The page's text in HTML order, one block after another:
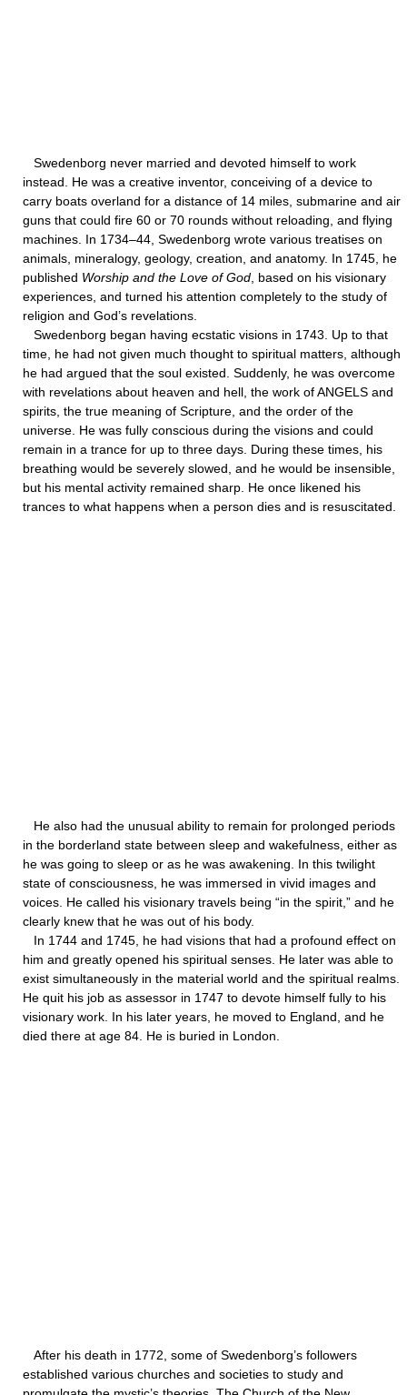
Swedenborg never married and devoted himself to work
instead. He was a creative inventor, conceiving of a device to
carry boats overland for a distance of 14 miles, submarine and air
guns that could fire 60 or 70 rounds without reloading, and flying
machines. In 1734–44, Swedenborg wrote various treatises on
animals, mineralogy, geology, creation, and anatomy. In 1745, he
published Worship and the Love of God , based on his visionary
experiences, and turned his attention completely to the study of
religion and God’s revelations.
Swedenborg began having ecstatic visions in 1743. Up to that
time, he had not given much thought to spiritual matters, although
he had argued that the soul existed. Suddenly, he was overcome
with revelations about heaven and hell, the work of ANGELS and
spirits, the true meaning of Scripture, and the order of the
universe. He was fully conscious during the visions and could
remain in a trance for up to three days. During these times, his
breathing would be severely slowed, and he would be insensible,
but his mental activity remained sharp. He once likened his
trances to what happens when a person dies and is resuscitated.
He also had the unusual ability to remain for prolonged periods
in the borderland state between sleep and wakefulness, either as
he was going to sleep or as he was awakening. In this twilight
state of consciousness, he was immersed in vivid images and
voices. He called his visionary travels being “in the spirit,” and he
clearly knew that he was out of his body.
In 1744 and 1745, he had visions that had a profound effect on
him and greatly opened his spiritual senses. He later was able to
exist simultaneously in the material world and the spiritual realms.
He quit his job as assessor in 1747 to devote himself fully to his
visionary work. In his later years, he moved to England, and he
died there at age 84. He is buried in London.
After his death in 1772, some of Swedenborg’s followers
established various churches and societies to study and